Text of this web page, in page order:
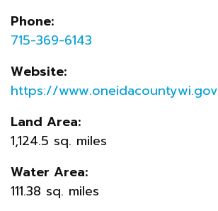
Phone:
715-369-6143
Website:
https://
Land Area:
1,124.5 sq. miles
Water Area:
111.38 sq. miles